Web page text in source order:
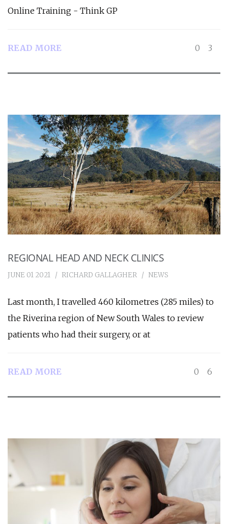
Online Training - Think GP
READ MORE 0 3
REGIONAL HEAD AND NECK CLINICS
JUNE 01 2021 RICHARD GALLAGHER NEWS
Last month, I travelled 460 kilometres (285 miles) to
the Riverina region of New South Wales to review
patients who had their surgery, or at
READ MORE 0 6